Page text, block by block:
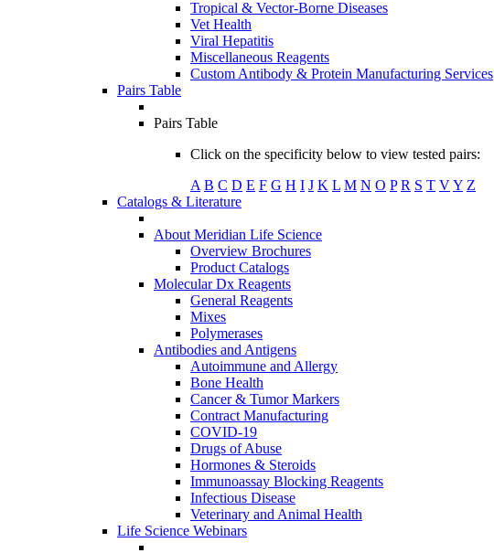
Tropical & Vector-Borne Diseases
Vet Health
Viral Hepatitis
Miscellaneous Reagents
Custom Antibody & Protein Manufacturing Services
Pairs Table
Pairs Table
Click on the specificity below to view tested pairs:
A B C D E F G H I J K L M N O P R S T VY Z
Catalogs & Literature
About Meridian Life Science
Overview Brochures
Product Catalogs
Molecular Dx Reagents
General Reagents
Mixes
Polymerases
Antibodies and Antigens
Autoimmune and Allergy
Bone Health
Cancer & Tumor Markers
Contract Manufacturing
COVID-19
Drugs of Abuse
Hormones & Steroids
Immunoassay Blocking Reagents
Infectious Disease
Veterinary and Animal Health
Life Science Webinars